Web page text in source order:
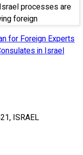
processes are
foreign
for Foreign Experts
in Israel
ISRAEL